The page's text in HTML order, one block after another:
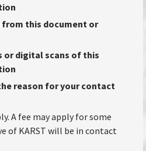
this document or
or digital scans of this
reason for your contact
A fee may apply for some
of KARST will be in contact